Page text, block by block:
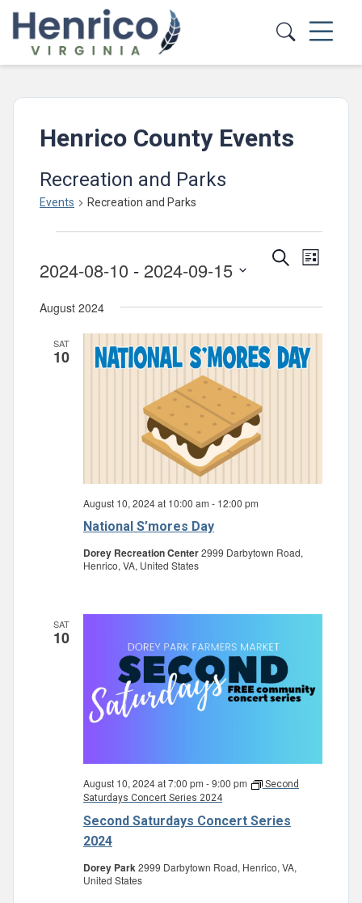
Skip to main content
Henrico County Events
Recreation and Parks
Events Recreation and Parks
Events
and
Views
SearchEvent
List
2024-08-10 - 2024-09-15
date.
August 2024
SAT
10
National S’mores Day
August 10, 2024 at 10:00 am - 12:00 pm
Dorey Recreation Center2999 Darbytown Road,
Henrico, VA, United States
SAT
10
Second Saturdays Concert Series
2024
August 10, 2024 at 7:00 pm -9:00 pm
Second
Saturdays Concert Series 2024
Dorey Park2999 Darbytown Road, Henrico, VA,
United States